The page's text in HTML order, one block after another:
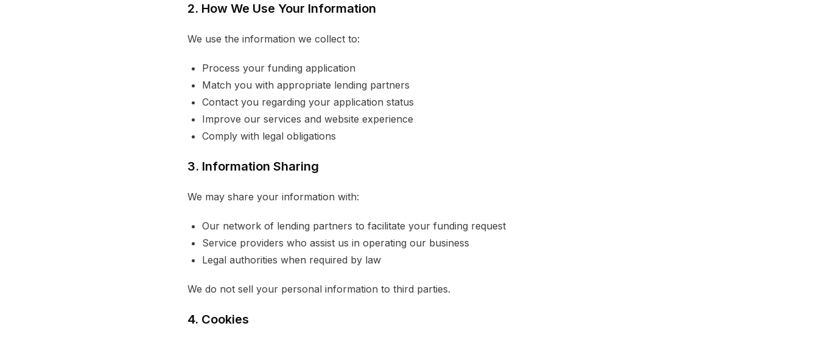
2. How We Use Your Information
We use the information we collect to:
Process your funding application
Match you with appropriate lending partners
Contact you regarding your application status
Improve our services and website experience
Comply with legal obligations
3. Information Sharing
We may share your information with:
Our network of lending partners to facilitate your funding request
Service providers who assist us in operating our business
Legal authorities when required by law
We do not sell your personal information to third parties.
4. Cookies